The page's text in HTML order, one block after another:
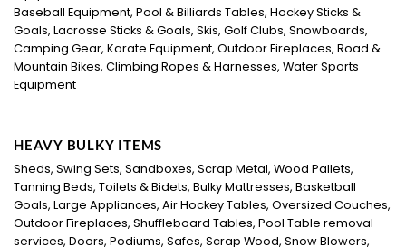
Baseball Equipment, Pool & Billiards Tables, Hockey Sticks &
Goals, Lacrosse Sticks & Goals, Skis, Golf Clubs, Snowboards,
Camping Gear, Karate Equipment, Outdoor Fireplaces, Road &
Mountain Bikes, Climbing Ropes & Harnesses, Water Sports
Equipment
HEAVY BULKY ITEMS
Sheds, Swing Sets, Sandboxes, Scrap Metal, Wood Pallets,
Tanning Beds, Toilets & Bidets, Bulky Mattresses, Basketball
Goals, Large Appliances, Air Hockey Tables, Oversized Couches,
Outdoor Fireplaces, Shuffleboard Tables, Pool Table removal
services, Doors, Podiums, Safes, Scrap Wood, Snow Blowers,